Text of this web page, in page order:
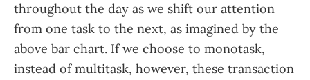
throughout the day as we shift our attention
from one task to the next, as imagined by the
above bar chart. If we choose to monotask,
instead of multitask, however, these transaction